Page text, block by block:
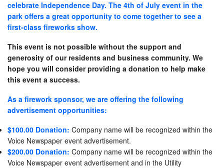
celebrate Independence Day. The 4th of July event in the
park offers a great opportunity to come together to see a
first-class fireworks show.
This event is not possible without the support and
generosity of our residents and business community. We
hope you will consider providing a donation to help make
this event a success.
As a firework sponsor, we are offering the following
advertisement opportunities:
$100.00 Donation: Company name will be recognized within the
Voice Newspaper event advertisement.
$200.00 Donation: Company name will be recognized within the
Voice Newspaper event advertisement and in the Utility